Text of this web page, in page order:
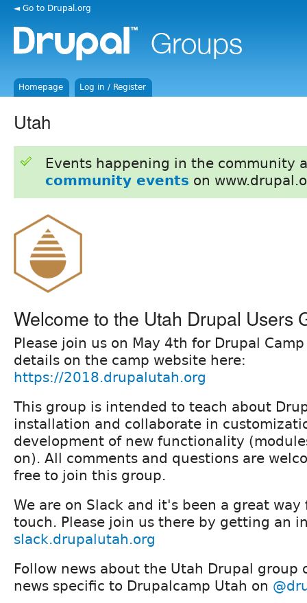
◄ Go to Drupal.org
Homepage Log in / Register
Utah
Events happening in the community
community events on
Welcome to the Utah Drupal Users
Please join us on May 4th for Drupal
details on the camp website here:
https://2018.drupalutah.org
This group is intended to teach about
installation and collaborate in
development of new functionality
on). All comments and questions are
free to join this group.
We are on Slack and it's been a great
touch. Please join us there by getting an
slack.drupalutah.org
Follow news about the Utah Drupal group
news specific to Drupalcamp Utah on